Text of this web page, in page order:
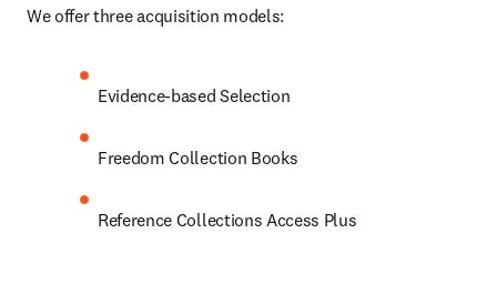
We offer three acquisition models:
Evidence-based Selection
Freedom Collection Books
Reference Collections Access Plus